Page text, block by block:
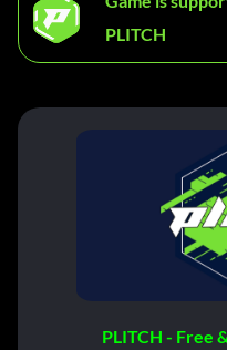
PLITCH
PLITCH - Free